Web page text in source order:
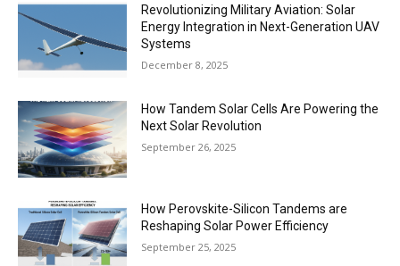
Revolutionizing Military Aviation: Solar
Energy Integration in Next-Generation UAV
Systems
December 8, 2025
How Tandem Solar Cells Are Powering the
Next Solar Revolution
September 26, 2025
How Perovskite-Silicon Tandems are
Reshaping Solar Power Efficiency
September 25, 2025